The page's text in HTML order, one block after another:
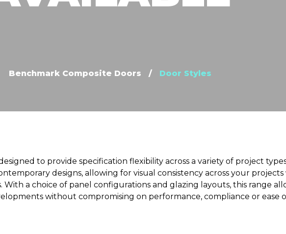
Benchmark Composite Doors / Door Styles
to provide specification flexibility across a variety of project
designs, allowing for visual consistency across your
a choice of panel configurations and glazing layouts, this range
without compromising on performance, compliance or ease